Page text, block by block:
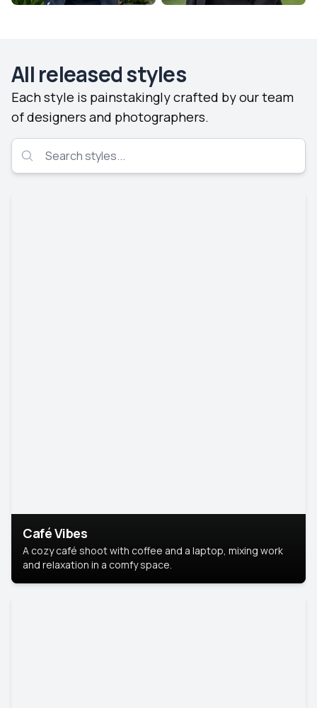
All released styles
Each style is painstakingly crafted by our team
of designers and photographers.
Café Vibes
A cozy café shoot with coffee and a laptop, mixing work
and relaxation in a comfy space.